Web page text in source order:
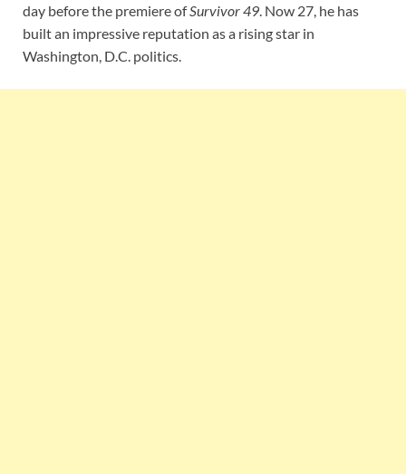
day before the premiere ofSurvivor 49 . Now 27, he has
built an impressive reputation as a rising star in
Washington, D.C. politics.